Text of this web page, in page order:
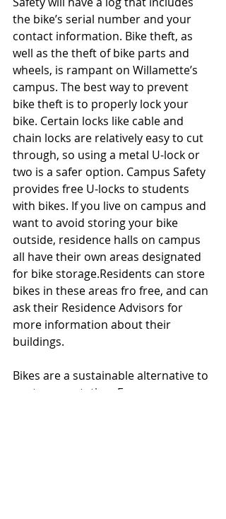
the bike’s serial number and your
contact information. Bike theft, as
well as the theft of bike parts and
wheels, is rampant on Willamette’s
campus. The best way to prevent
bike theft is to properly lock your
bike. Certain locks like cable and
chain locks are relatively easy to cut
through, so using a metal U-lock or
two is a safer option. Campus Safety
provides free U-locks to students
with bikes. If you live on campus and
want to avoid storing your bike
outside, residence halls on campus
all have their own areas designated
for bike storage.Residents can store
bikes in these areas fro free, and can
ask their Residence Advisors for
more information about their
buildings.
Bikes are a sustainable alternative to
car transportation. For some